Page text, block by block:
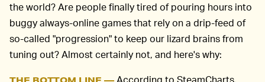
the world? Are people finally tired of pouring hours into
buggy always-online games that rely on a drip-feed of
so-called "progression" to keep our lizard brains from
tuning out? Almost certainly not, and here's why:
According to SteamCharts,